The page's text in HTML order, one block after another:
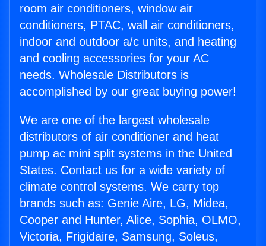
room air conditioners, window air
conditioners, PTAC, wall air conditioners,
indoor and outdoor a/c units, and heating
and cooling accessories for your AC
needs. Wholesale Distributors is
accomplished by our great buying power!
We are one of the largest wholesale
distributors of air conditioner and heat
pump ac mini split systems in the United
States. Contact us for a wide variety of
climate control systems. We carry top
brands such as: Genie Aire, LG, Midea,
Cooper and Hunter, Alice, Sophia, OLMO,
Victoria, Frigidaire, Samsung, Soleus,